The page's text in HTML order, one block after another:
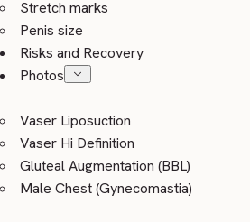
Stretch marks
Penis size
Risks and Recovery
Photos
Vaser Liposuction
Vaser Hi Definition
Gluteal Augmentation (BBL)
Male Chest (Gynecomastia)